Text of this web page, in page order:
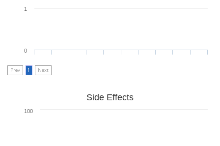
0
1
Prev 1 Next
Side Effects
100